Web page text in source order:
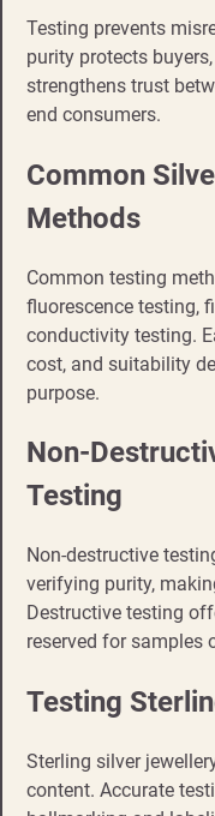
Testing prevents
purity protects
strengthens trust
end consumers.
Common
Methods
Common testing
fluorescence testing,
conductivity testing.
cost, and suitability
purpose.
Non-
Testing
Non-destructive
verifying purity,
Destructive testing
reserved for samples
Testing
Sterling silver
content. Accurate